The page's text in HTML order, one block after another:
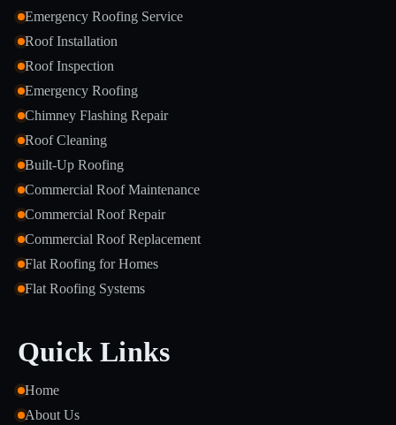
Emergency Roofing Service
Roof Installation
Roof Inspection
Emergency Roofing
Chimney Flashing Repair
Roof Cleaning
Built-Up Roofing
Commercial Roof Maintenance
Commercial Roof Repair
Commercial Roof Replacement
Flat Roofing for Homes
Flat Roofing Systems
Quick Links
Home
About Us